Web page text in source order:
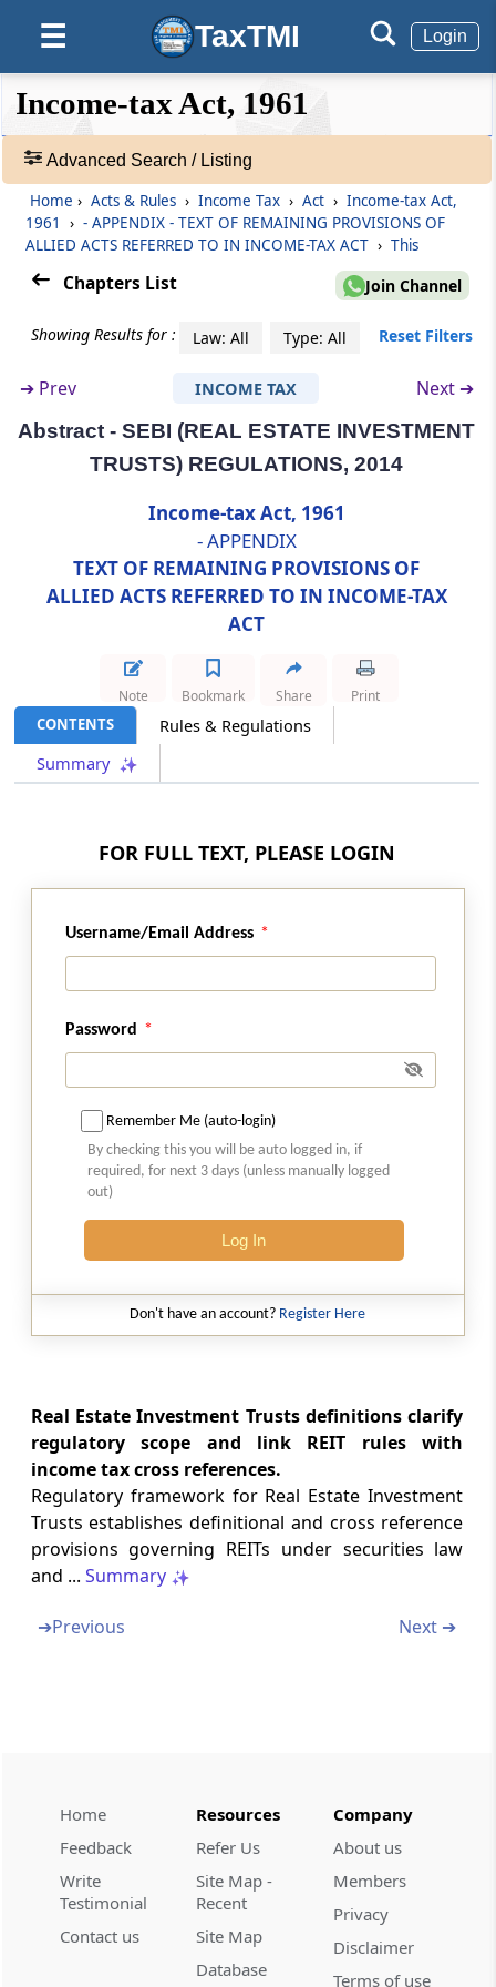
☰ TaxTMI Login
❮❮
Hide
Default
View
Expand
❯❯
Acts
Rules
Adv.
❯
Showing
SECURITISATION AND RECONSTRUCTION OF
FINANCIAL ASSETS AND ENFORCEMENT OF
SECURITY INTEREST ACT, 2002
Abstract
SECURITIES AND EXCHANGE BOARD OF
INDIA (MUTUAL FUNDS) REGULATIONS,
1996
SECURITIES AND EXCHANGE BOARD OF
REGULATIONS, 2012
Abstract
SECURITIES AND EXCHANGE BOARD OF
INDIA (PUBLIC OFFER AND LISTING OF
SECURITISED DEBT INSTRUMENTS)
SEBI (REAL ESTATE INVESTMENT TRUSTS)
REGULATIONS, 2014
SECURITIES CONTRACTS (REGULATION) ACT,
1956
Abstract
SECURITIES CONTRACTS (REGULATION)
Abstract
SICK INDUSTRIAL COMPANIES (SPECIAL
PROVISIONS) ACT, 1985*
SPECIAL ECONOMIC ZONES ACT, 2005
Abstract
SUPREME COURT JUDGES (SALARIES &
CONDITIONS OF SERVICE) ACT, 1958
Abstract
TRADE UNIONS ACT, 1926
TRANSFER OF PROPERTY ACT, 1882
UNDERTAKING AND REPEAL) ACT, 2002
Abstract
WEALTH-TAX ACT, 1957
Abstract
FINANCE ACT, 2012
Abstract
INDIA (ISSUE AND LISTING OF MUNICIPAL
DEBT SECURITIES) REGULATIONS, 2015
Abstract
SECURITIES AND EXCHANGE BOARD OF
INDIA (ISSUE AND LISTING OF SECURITIZED
DEBT INSTRUMENTS AND SECURITY
Income-tax Act, 1961
Advanced Search / Listing
Home › Acts & Rules › Income Tax › Act › Income-tax Act,
1961
› - APPENDIX - TEXT OF REMAINING PROVISIONS OF
ALLIED ACTS REFERRED TO IN INCOME-TAX ACT › This
Chapters List Join Channel
Showing Results for : Law: All Type: All Reset Filters
➔ Prev INCOME TAX Next ➔
Abstract - SEBI (REAL ESTATE INVESTMENT
TRUSTS) REGULATIONS, 2014
Income-tax Act, 1961
- APPENDIX
TEXT OF REMAINING PROVISIONS OF
ALLIED ACTS REFERRED TO IN INCOME-TAX
ACT
CONTENTS
Rules & Regulations
Summary
Note Bookmark Share Print
FOR FULL TEXT, PLEASE LOGIN
Username/Email Address
Password
Remember Me (auto-login)
By checking this you will be auto logged in, if
required, for next 3 days (unless manually logged
out)
Log In
Don't have an account? Register Here
Real Estate Investment Trusts definitions clarify
regulatory scope and link REIT rules with
income tax cross references.
Regulatory framework for Real Estate Investment
Trusts establishes definitional and cross reference
provisions governing REITs under securities law
and ... Summary
➔Previous Next ➔
Home
Feedback
Write
Testimonial
Contact us
Resources
Refer Us
Site Map -
Recent
Site Map
Database
Company
About us
Members
Privacy
Disclaimer
Terms of use